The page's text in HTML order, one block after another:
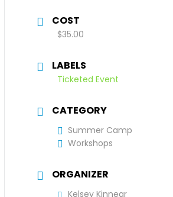
COST
$35.00
LABELS
Ticketed Event
CATEGORY
Summer Camp
Workshops
ORGANIZER
Kelsey Kinnear